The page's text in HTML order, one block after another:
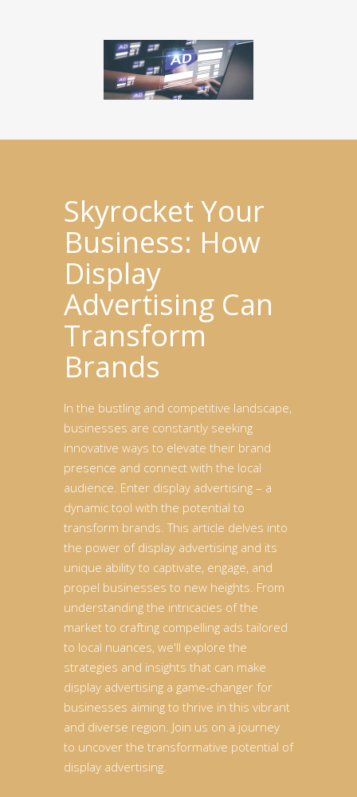
Skyrocket Your
Business: How
Display
Advertising Can
Transform
Brands
In the bustling and competitive landscape,
businesses are constantly seeking
innovative ways to elevate their brand
presence and connect with the local
audience. Enter display advertising – a
dynamic tool with the potential to
transform brands. This article delves into
the power of display advertising and its
unique ability to captivate, engage, and
propel businesses to new heights. From
understanding the intricacies of the
market to crafting compelling ads tailored
to local nuances, we'll explore the
strategies and insights that can make
display advertising a game-changer for
businesses aiming to thrive in this vibrant
and diverse region. Join us on a journey
to uncover the transformative potential of
display advertising.